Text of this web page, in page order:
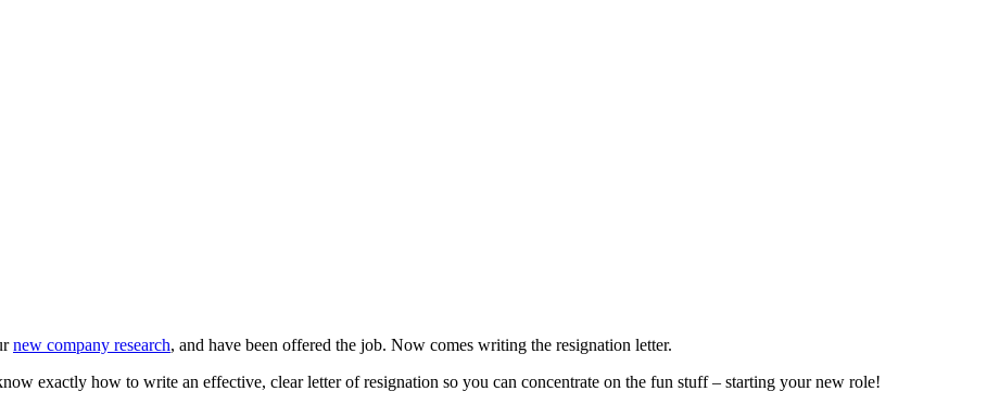
new company research, and have been offered the job. Now comes writing the resignation letter.
exactly how to write an effective, clear letter of resignation so you can concentrate on the fun stuff – starting your new role!